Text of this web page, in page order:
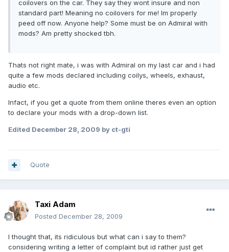
coilovers on the car. They say they wont insure and non
standard part! Meaning no coilovers for me! Im properly
peed off now. Anyone help? Some must be on Admiral with
mods? Am pretty shocked tbh.
Thats not right mate, i was with Admiral on my last car and i had
quite a few mods declared including coilys, wheels, exhaust,
audio etc.
Infact, if you get a quote from them online theres even an option
to declare your mods with a drop-down list.
Edited December 28, 2009 by ct-gti
Quote
Taxi Adam
Posted December 28, 2009
I thought that, its ridiculous but what can i say to them?
considering writing a letter of complaint but id rather just get